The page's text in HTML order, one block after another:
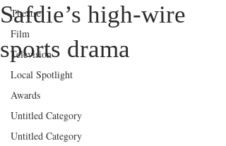
Theatre
Film
Television
Local Spotlight
Awards
Untitled Category
Untitled Category
Safdie’s high-wire
sports drama